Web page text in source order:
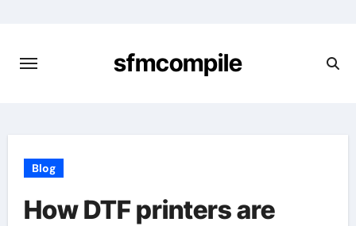
content
sfmcompile
Blog
How DTF printers are